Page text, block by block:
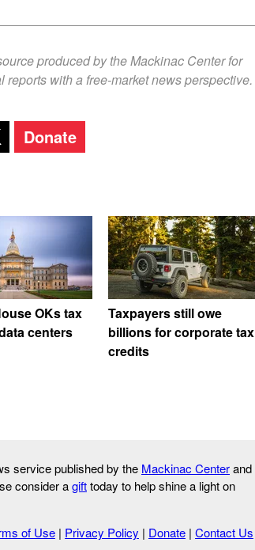
produced by the Mackinac Center for
with a free-market news perspective.
Donate
OKs tax
centers
Taxpayers still owe
billions for corporate tax
credits
service published by the Mackinac Centerand
consider agifttoday to help shine a light on
of Use | Privacy Policy | Donate | Contact Us